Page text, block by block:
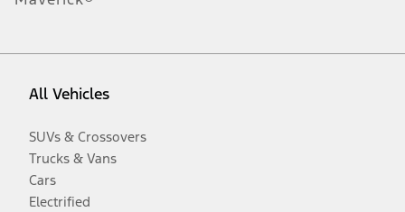
All Vehicles
SUVs & Crossovers
Trucks & Vans
Cars
Electrified